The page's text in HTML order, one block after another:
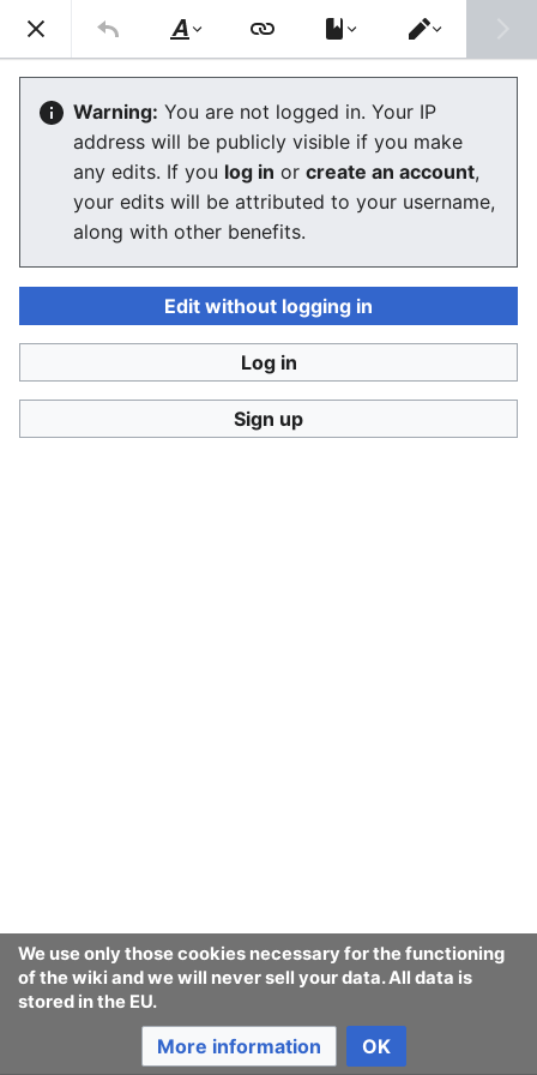
Stop Synthetic Filth! wiki
Sandbox
The editor will now load. If you still see this message
after a few seconds, pleasereload the page .
We use only those cookies necessary for the functioning
of the wiki and we will never sell your data. All data is
stored in the EU.
More information OK
Stop Synthetic Filth! wiki
Style
text
Switch
editor
Warning: You are not logged in. Your IP
address will be publicly visible if you make
any edits. If you log in or create an account,
your edits will be attributed to your username,
along with other benefits.
Edit without logging in
Log in
Sign up